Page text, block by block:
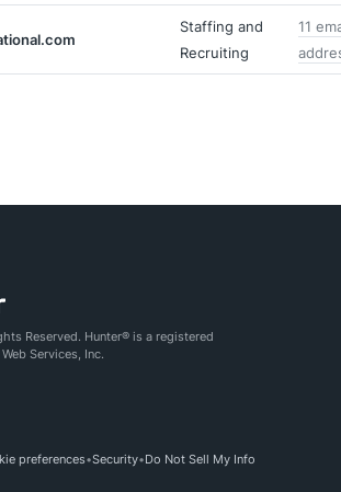
Staffing and
Recruiting
11
Reserved. Hunter® is a registered
Services, Inc.
preferences Security Do Not Sell My Info